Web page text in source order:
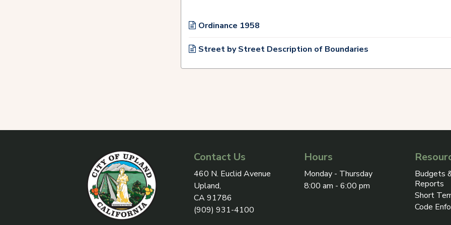
Ordinance 1958
Street by Street Description of Boundaries
Contact Us
View address on Google Maps, opens in a new tab
460 N. Euclid Avenue
Upland,
CA 91786
(909) 931-4100
Hours
Monday - Thursday
8:00 am - 6:00 pm
Budgets
Reports
Short
Code